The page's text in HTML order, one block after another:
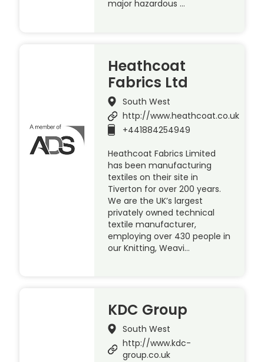
major hazardous …
Heathcoat
Fabrics Ltd
South West
http://www.heathcoat.co.uk
+441884254949
Heathcoat Fabrics Limited
has been manufacturing
textiles on their site in
Tiverton for over 200 years.
We are the UK’s largest
privately owned technical
textile manufacturer,
employing over 430 people in
our Knitting, Weavi…
KDC Group
South West
http://www.kdc-
group.co.uk